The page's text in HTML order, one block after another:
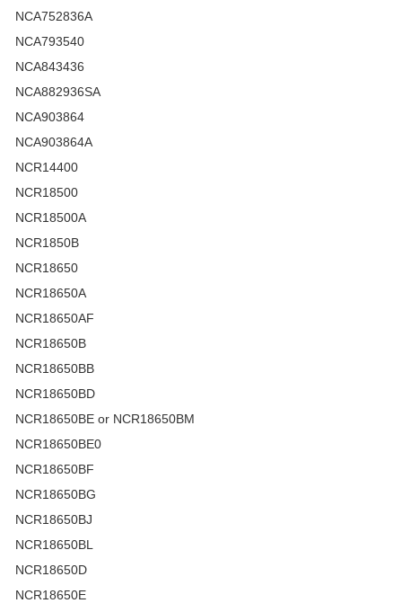
NCA752836A
NCA793540
NCA843436
NCA882936SA
NCA903864
NCA903864A
NCR14400
NCR18500
NCR18500A
NCR1850B
NCR18650
NCR18650A
NCR18650AF
NCR18650B
NCR18650BB
NCR18650BD
NCR18650BE or NCR18650BM
NCR18650BE0
NCR18650BF
NCR18650BG
NCR18650BJ
NCR18650BL
NCR18650D
NCR18650E